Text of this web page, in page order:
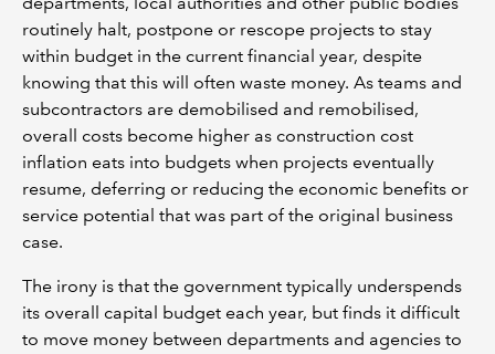
routinely halt, postpone or rescope projects to stay
within budget in the current financial year, despite
knowing that this will often waste money. As teams and
subcontractors are demobilised and remobilised,
overall costs become higher as construction cost
inflation eats into budgets when projects eventually
resume, deferring or reducing the economic benefits or
service potential that was part of the original business
case.
The irony is that the government typically underspends
its overall capital budget each year, but finds it difficult
to move money between departments and agencies to